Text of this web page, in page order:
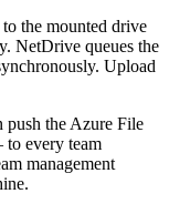
the mounted drive
NetDrive queues the
Upload
push the Azure File
every team
management